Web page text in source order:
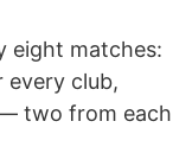
eight matches:
every club,
two from each